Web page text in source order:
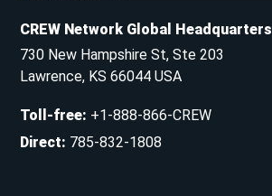
CREW Network Global Headquarters
730 New Hampshire St, Ste 203
Lawrence, KS 66044 USA
Toll-free: +1-888-866-CREW
Direct: 785-832-1808